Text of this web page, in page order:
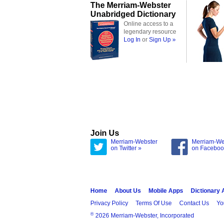
The Merriam-Webster
Unabridged Dictionary
Online access to a
legendary resource
Log In or Sign Up »
Join Us
Merriam-Webster
on Twitter »
Merriam-
on
Home About Us Mobile Apps Dictionary
Privacy Policy
Terms Of Use Contact Us
® 2026 Merriam-Webster, Incorporated